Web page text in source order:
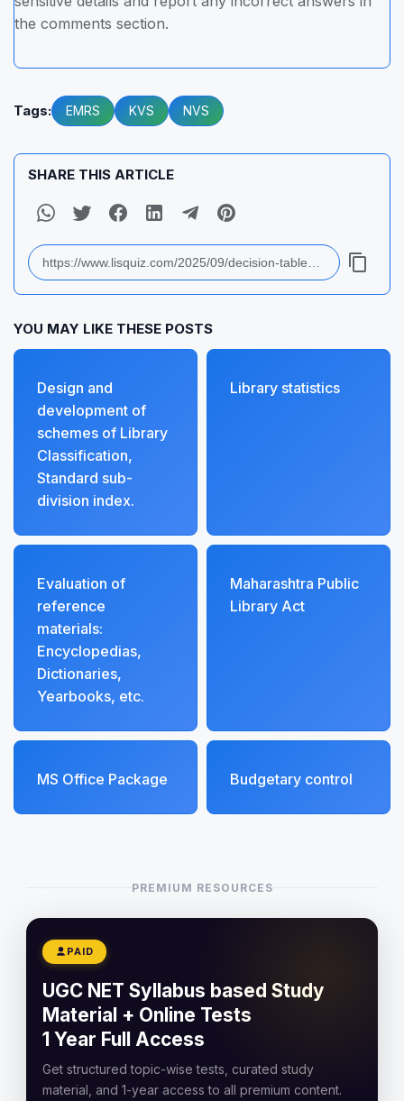
the comments section.
Tags: EMRS KVS NVS
SHARE THIS ARTICLE
YOU MAY LIKE THESE POSTS
Design and
development of
schemes of Library
Classification,
Standard sub-
division index.
Library statistics
Evaluation of
reference
materials:
Encyclopedias,
Dictionaries,
Yearbooks, etc.
Maharashtra Public
Library Act
MS Office Package Budgetary control
PREMIUM RESOURCES
PAID
UGC NET Syllabus based Study
Material + Online Tests
1 Year Full Access
Get structured topic-wise tests, curated study
material, and 1-year access to all premium content.